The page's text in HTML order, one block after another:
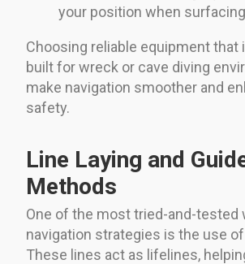
your position when
Choosing reliable equipment that
built for wreck or cave diving
make navigation smoother and
safety.
Line Laying and
Methods
One of the most tried-and-tested
navigation strategies is the use
These lines act as lifelines,